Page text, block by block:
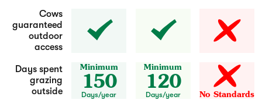
Cows
guaranteed
outdoor
access
Days spent
grazing
outside
Minimum
150
Days/year
Minimum
120
Days/year
No Standards